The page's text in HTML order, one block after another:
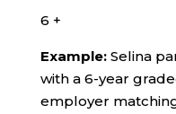
6 +
Example:Selina
with a 6-year
employer